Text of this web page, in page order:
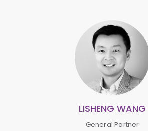
LISHENG WANG
General Partner